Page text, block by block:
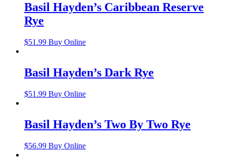
Basil Hayden’s Caribbean Reserve
Rye
$51.99 Buy Online
Basil Hayden’s Dark Rye
$51.99 Buy Online
Basil Hayden’s Two By Two Rye
$56.99 Buy Online